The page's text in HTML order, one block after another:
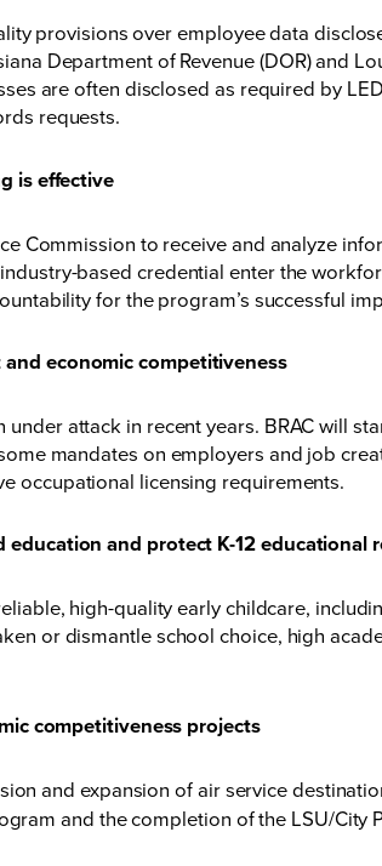
provisions over employee data
Department of Revenue (DOR) and
are often disclosed as required by
requests.
is effective
Commission to receive and analyze
based credential enter the
for the program’s successful
economic competitiveness
attack in recent years. BRAC will
mandates on employers and job
occupational licensing requirements.
and protect K-12 educational
high-quality early childcare,
or dismantle school choice, high
competitiveness projects
and expansion of air service
and the completion of the LSU/City